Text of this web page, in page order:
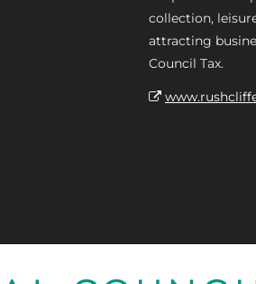
collection,
attracting
Council Tax.